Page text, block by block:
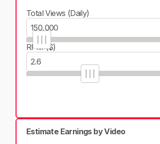
Total Views (Daily)
RPM ($)
Estimate Earnings by Video